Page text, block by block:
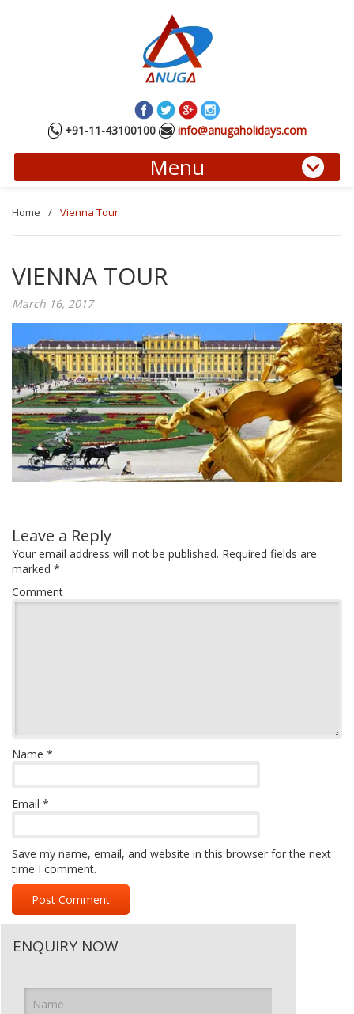
+91-11-43100100 info@anugaholidays.com
Menu
Home / Vienna Tour
VIENNA TOUR
March 16, 2017
Leave a Reply
Your email address will not be published. Required fields are
marked *
Comment
Name *
Email *
Save my name, email, and website in this browser for the next
time I comment.
ENQUIRY NOW